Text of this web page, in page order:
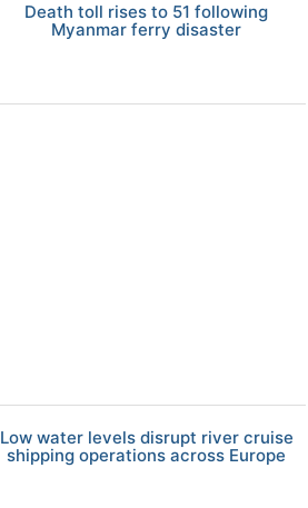
Death toll rises to 51 following
Myanmar ferry disaster
Low water levels disrupt river cruise
shipping operations across Europe